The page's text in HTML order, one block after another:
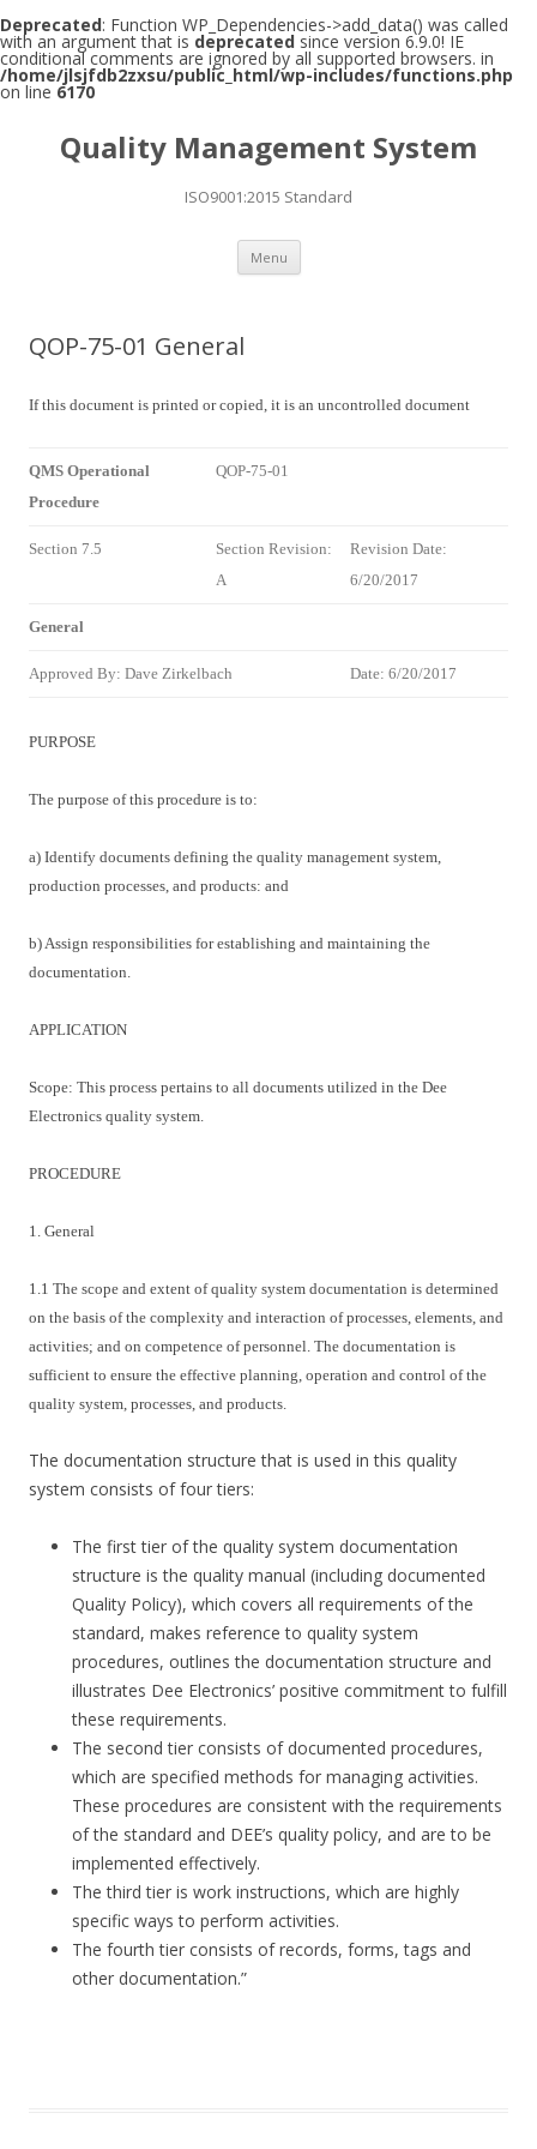
Deprecated: Function WP_Dependencies->add_data() was called
with an argument that is deprecated since version 6.9.0! IE
conditional comments are ignored by all supported browsers. in
/home/jlsjfdb2zxsu/public_html/wp-includes/functions.php
on line 6170
Quality Management System
ISO9001:2015 Standard
Menu Skip to content
QOP-75-01 General
If this document is printed or copied, it is an uncontrolled document
QMS Operational
Procedure
QOP-75-01
Section 7.5
Section Revision:
A
Revision Date:
6/20/2017
General
Approved By: Dave Zirkelbach Date: 6/20/2017
PURPOSE
The purpose of this procedure is to:
a) Identify documents defining the quality management system,
production processes, and products: and
b) Assign responsibilities for establishing and maintaining the
documentation.
APPLICATION
Scope: This process pertains to all documents utilized in the Dee
Electronics quality system.
PROCEDURE
1. General
1.1 The scope and extent of quality system documentation is determined
on the basis of the complexity and interaction of processes, elements, and
activities; and on competence of personnel. The documentation is
sufficient to ensure the effective planning, operation and control of the
quality system, processes, and products.
The documentation structure that is used in this quality
system consists of four tiers:
The first tier of the quality system documentation
structure is the quality manual (including documented
Quality Policy), which covers all requirements of the
standard, makes reference to quality system
procedures, outlines the documentation structure and
illustrates Dee Electronics’ positive commitment to fulfill
these requirements.
The second tier consists of documented procedures,
which are specified methods for managing activities.
These procedures are consistent with the requirements
of the standard and DEE’s quality policy, and are to be
implemented effectively.
The third tier is work instructions, which are highly
specific ways to perform activities.
The fourth tier consists of records, forms, tags and
other documentation.”